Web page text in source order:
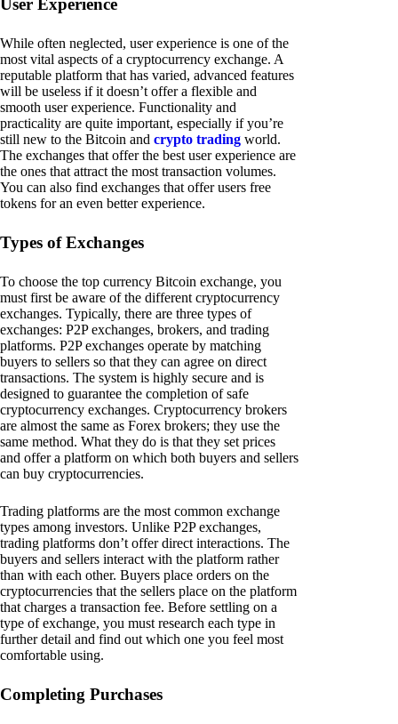
While often neglected, user experience is one of the
most vital aspects of a cryptocurrency exchange. A
reputable platform that has varied, advanced features
will be useless if it doesn’t offer a flexible and
smooth user experience. Functionality and
practicality are quite important, especially if you’re
still new to the Bitcoin and crypto trading world.
The exchanges that offer the best user experience are
the ones that attract the most transaction volumes.
You can also find exchanges that offer users free
tokens for an even better experience.
Types of Exchanges
To choose the top currency Bitcoin exchange, you
must first be aware of the different cryptocurrency
exchanges. Typically, there are three types of
exchanges: P2P exchanges, brokers, and trading
platforms. P2P exchanges operate by matching
buyers to sellers so that they can agree on direct
transactions. The system is highly secure and is
designed to guarantee the completion of safe
cryptocurrency exchanges. Cryptocurrency brokers
are almost the same as Forex brokers; they use the
same method. What they do is that they set prices
and offer a platform on which both buyers and sellers
can buy cryptocurrencies.
Trading platforms are the most common exchange
types among investors. Unlike P2P exchanges,
trading platforms don’t offer direct interactions. The
buyers and sellers interact with the platform rather
than with each other. Buyers place orders on the
cryptocurrencies that the sellers place on the platform
that charges a transaction fee. Before settling on a
type of exchange, you must research each type in
further detail and find out which one you feel most
comfortable using.
Completing Purchases